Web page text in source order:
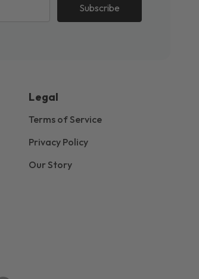
Legal
Terms of Service
Privacy Policy
Our Story